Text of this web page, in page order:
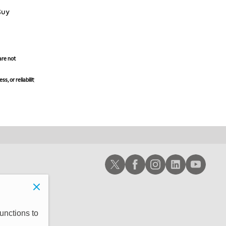
not
or reliability
Schwab XSchwab Facebook
Schwab Instagram
Schwab LinkedIn
Schwab
to